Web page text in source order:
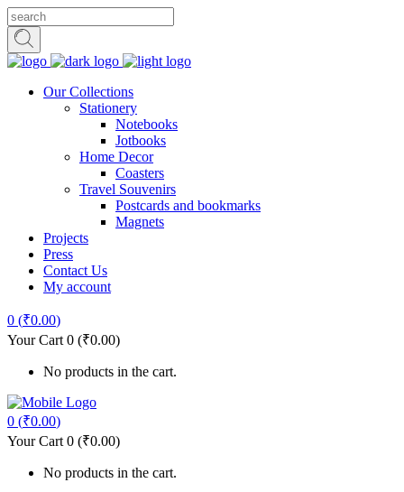
Our Collections
Stationery
Notebooks
Jotbooks
Home Decor
Coasters
Travel Souvenirs
Postcards and bookmarks
Magnets
Projects
Press
Contact Us
My account
0 (₹0.00)
Your Cart 0 (₹0.00)
No products in the cart.
0 (₹0.00)
Your Cart 0 (₹0.00)
No products in the cart.